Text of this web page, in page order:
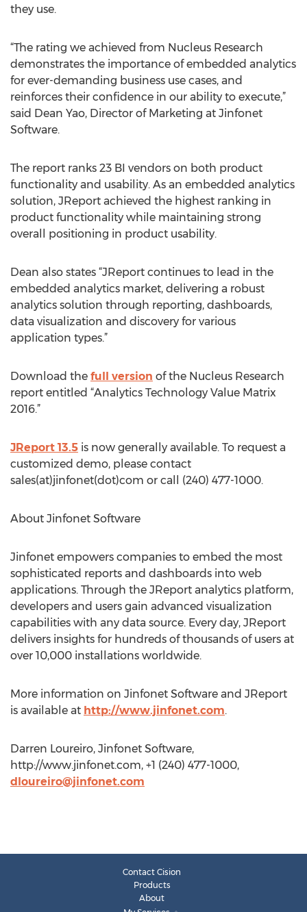
they use.
“The rating we achieved from Nucleus Research
demonstrates the importance of embedded analytics
for ever-demanding business use cases, and
reinforces their confidence in our ability to execute,”
said Dean Yao, Director of Marketing at Jinfonet
Software.
The report ranks 23 BI vendors on both product
functionality and usability. As an embedded analytics
solution, JReport achieved the highest ranking in
product functionality while maintaining strong
overall positioning in product usability.
Dean also states “JReport continues to lead in the
embedded analytics market, delivering a robust
analytics solution through reporting, dashboards,
data visualization and discovery for various
application types.”
Download the full version of the Nucleus Research
report entitled “Analytics Technology Value Matrix
2016.”
JReport 13.5 is now generally available. To request a
customized demo, please contact
sales(at)jinfonet(dot)com or call (240) 477-1000.
About Jinfonet Software
Jinfonet empowers companies to embed the most
sophisticated reports and dashboards into web
applications. Through the JReport analytics platform,
developers and users gain advanced visualization
capabilities with any data source. Every day, JReport
delivers insights for hundreds of thousands of users at
over 10,000 installations worldwide.
More information on Jinfonet Software and JReport
is available at http://www.jinfonet.com.
Darren Loureiro, Jinfonet Software,
http://www.jinfonet.com, +1 (240) 477-1000,
dloureiro@jinfonet.com
Contact Cision
Products
About